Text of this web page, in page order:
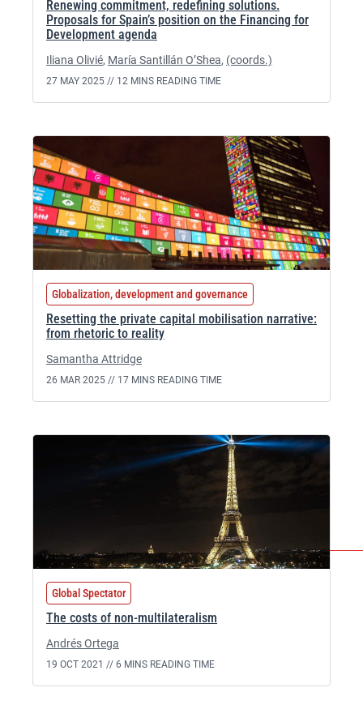
Renewing commitment, redefining solutions.
Proposals for Spain’s position on the Financing for
Development agenda
Iliana Olivié, María Santillán O’Shea, (coords.)
27 MAY 2025 // 12 MINS READING TIME
Globalization, development and governance
Resetting the private capital mobilisation narrative:
from rhetoric to reality
Samantha Attridge
26 MAR 2025 // 17 MINS READING TIME
Global Spectator
The costs of non-multilateralism
Andrés Ortega
19 OCT 2021 // 6 MINS READING TIME